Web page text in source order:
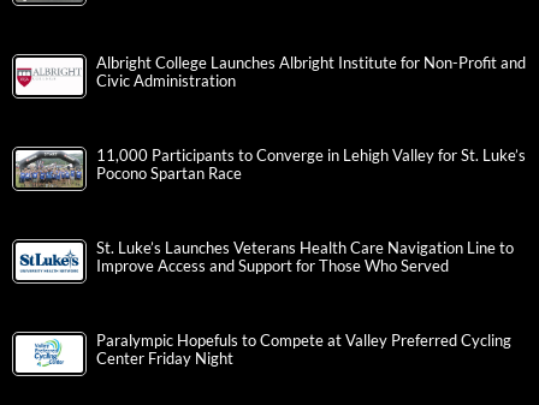
Albright College Launches Albright Institute for Non-Profit and
Civic Administration
11,000 Participants to Converge in Lehigh Valley for St. Luke’s
Pocono Spartan Race
St. Luke’s Launches Veterans Health Care Navigation Line to
Improve Access and Support for Those Who Served
Paralympic Hopefuls to Compete at Valley Preferred Cycling
Center Friday Night